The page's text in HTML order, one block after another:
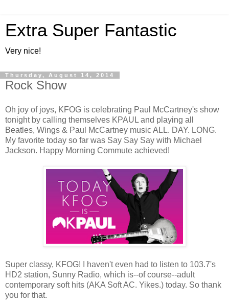
Extra Super Fantastic
Very nice!
Thursday, August 14, 2014
Rock Show
Oh joy of joys, KFOG is celebrating Paul McCartney's show
tonight by calling themselves KPAUL and playing all
Beatles, Wings & Paul McCartney music ALL. DAY. LONG.
My favorite today so far was Say Say Say with Michael
Jackson. Happy Morning Commute achieved!
Super classy, KFOG! I haven't even had to listen to 103.7's
HD2 station, Sunny Radio, which is--of course--adult
contemporary soft hits (AKA Soft AC. Yikes.) today. So thank
you for that.